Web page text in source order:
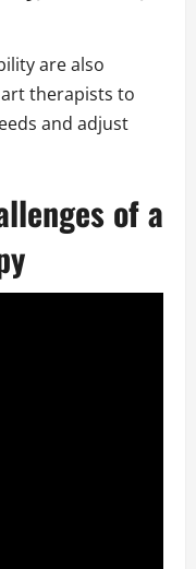
are also
therapists to
and adjust
of a